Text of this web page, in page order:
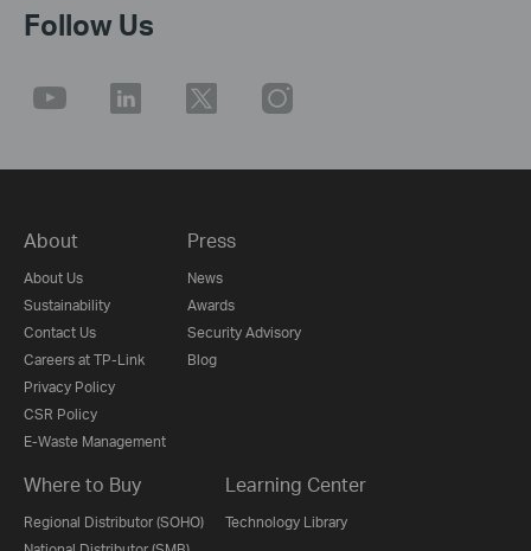
Follow Us
About
About Us
Sustainability
Contact Us
Careers at TP-Link
Privacy Policy
CSR Policy
E-Waste Management
Press
News
Awards
Security Advisory
Blog
Where to Buy
Regional Distributor (SOHO)
Learning Center
Technology Library